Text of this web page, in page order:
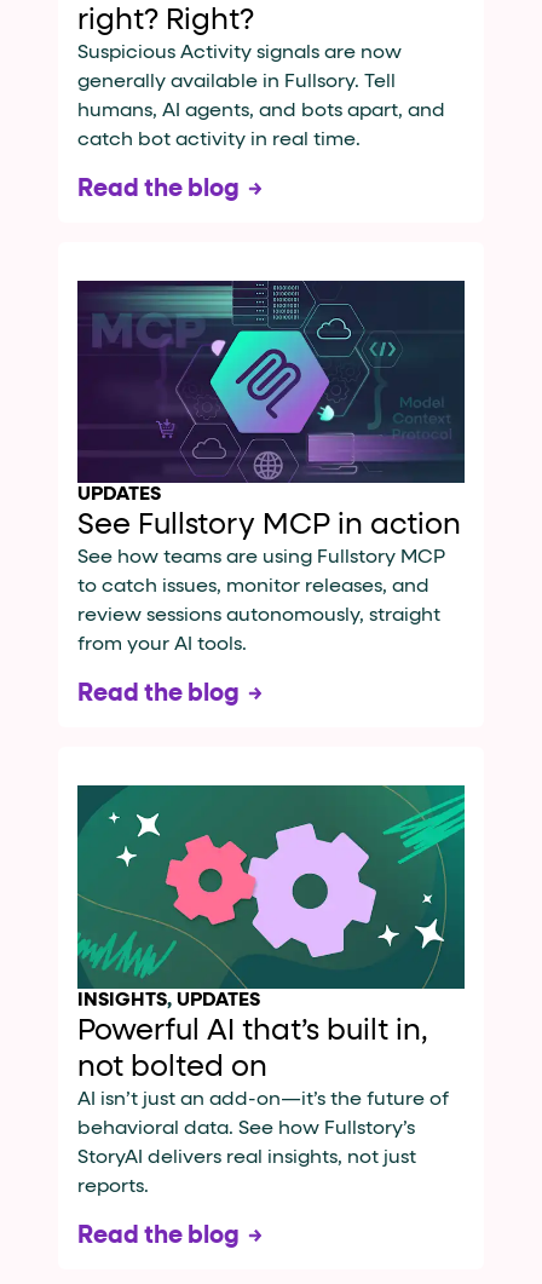
right? Right?
Suspicious Activity signals are now
generally available in Fullsory. Tell
humans, AI agents, and bots apart, and
catch bot activity in real time.
Read the blog
UPDATES
See Fullstory MCP in action
See how teams are using Fullstory MCP
to catch issues, monitor releases, and
review sessions autonomously, straight
from your AI tools.
Read the blog
INSIGHTS, UPDATES
Powerful AI that’s built in,
not bolted on
AI isn’t just an add-on—it’s the future of
behavioral data. See how Fullstory’s
StoryAI delivers real insights, not just
reports.
Read the blog